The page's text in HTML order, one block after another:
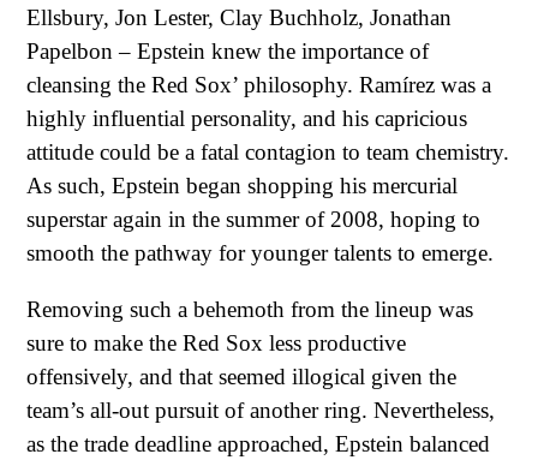
Ellsbury, Jon Lester, Clay Buchholz, Jonathan
Papelbon – Epstein knew the importance of
cleansing the Red Sox’ philosophy. Ramírez was a
highly influential personality, and his capricious
attitude could be a fatal contagion to team chemistry.
As such, Epstein began shopping his mercurial
superstar again in the summer of 2008, hoping to
smooth the pathway for younger talents to emerge.
Removing such a behemoth from the lineup was
sure to make the Red Sox less productive
offensively, and that seemed illogical given the
team’s all-out pursuit of another ring. Nevertheless,
as the trade deadline approached, Epstein balanced